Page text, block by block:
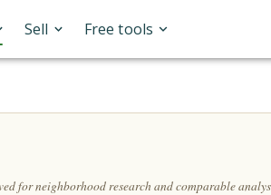
Sell Free tools
for neighborhood research and comparable